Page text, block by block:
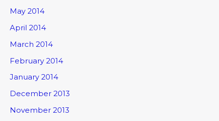
May 2014
April 2014
March 2014
February 2014
January 2014
December 2013
November 2013